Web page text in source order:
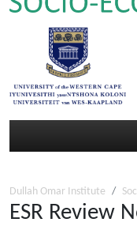
Dullah Omar Institute
ESR Review